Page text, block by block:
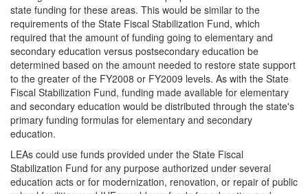
state funding for these areas. This would be similar to the
requirements of the State Fiscal Stabilization Fund, which
required that the amount of funding going to elementary and
secondary education versus postsecondary education be
determined based on the amount needed to restore state support
to the greater of the FY2008 or FY2009 levels. As with the State
Fiscal Stabilization Fund, funding made available for elementary
and secondary education would be distributed through the state's
primary funding formulas for elementary and secondary
education.
LEAs could use funds provided under the State Fiscal
Stabilization Fund for any purpose authorized under several
education acts or for modernization, renovation, or repair of public